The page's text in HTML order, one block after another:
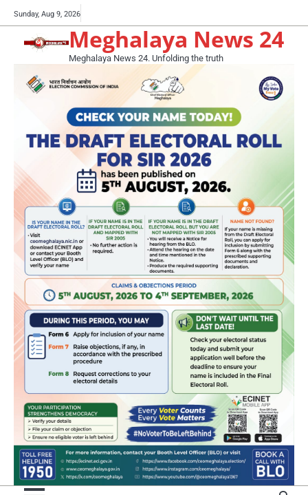
to
content
Sunday, Aug 9, 2026
Meghalaya News 24
Meghalaya News 24. Unfolding the truth